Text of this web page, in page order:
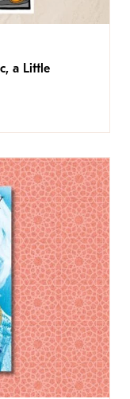
a Little